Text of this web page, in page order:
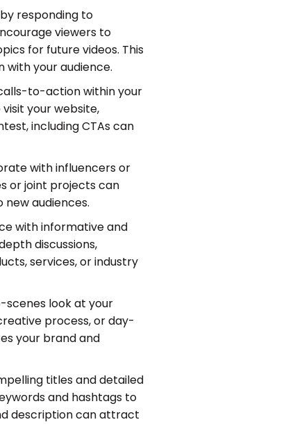
responding to
viewers to
for future videos. This
your audience.
to-action within your
your website,
including CTAs can
with influencers or
or joint projects can
audiences.
with informative and
discussions,
services, or industry
look at your
process, or day-
your brand and
titles and detailed
and hashtags to
description can attract